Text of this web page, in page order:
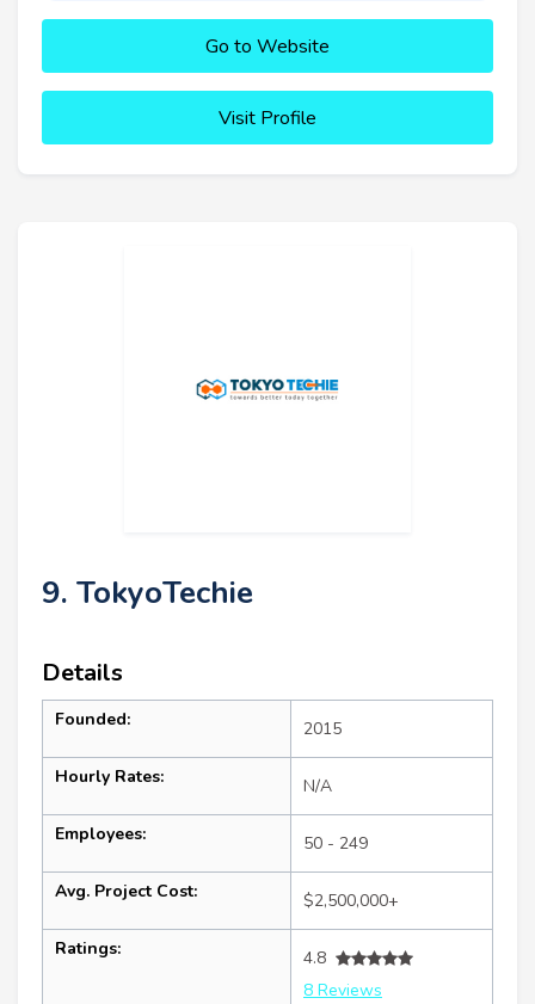
Go to Website
Visit Profile
9. TokyoTechie
Details
Founded: 2015
Hourly Rates: N/A
Employees: 50 - 249
Avg. Project Cost: $2,500,000+
Ratings:
4.8
8 Reviews